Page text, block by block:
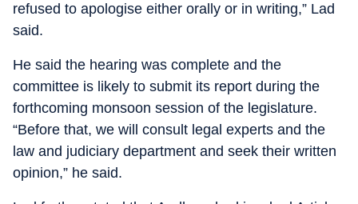
refused to apologise either orally or in writing,” Lad
said.
He said the hearing was complete and the
committee is likely to submit its report during the
forthcoming monsoon session of the legislature.
“Before that, we will consult legal experts and the
law and judiciary department and seek their written
opinion,” he said.